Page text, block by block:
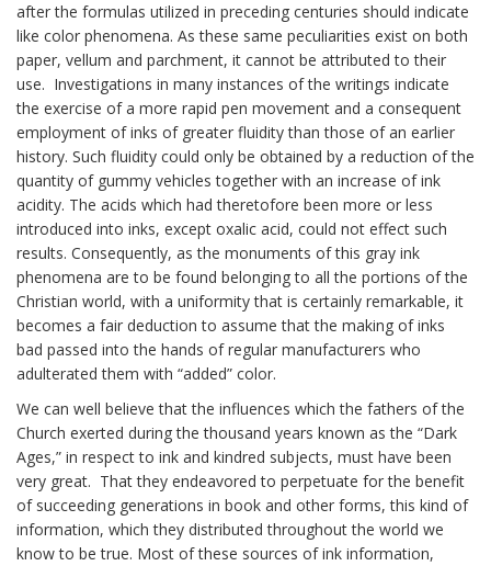
after the formulas utilized in preceding centuries should indicate
like color phenomena. As these same peculiarities exist on both
paper, vellum and parchment, it cannot be attributed to their
use. Investigations in many instances of the writings indicate
the exercise of a more rapid pen movement and a consequent
employment of inks of greater fluidity than those of an earlier
history. Such fluidity could only be obtained by a reduction of the
quantity of gummy vehicles together with an increase of ink
acidity. The acids which had theretofore been more or less
introduced into inks, except oxalic acid, could not effect such
results. Consequently, as the monuments of this gray ink
phenomena are to be found belonging to all the portions of the
Christian world, with a uniformity that is certainly remarkable, it
becomes a fair deduction to assume that the making of inks
bad passed into the hands of regular manufacturers who
adulterated them with “added” color.
We can well believe that the influences which the fathers of the
Church exerted during the thousand years known as the “Dark
Ages,” in respect to ink and kindred subjects, must have been
very great. That they endeavored to perpetuate for the benefit
of succeeding generations in book and other forms, this kind of
information, which they distributed throughout the world we
know to be true. Most of these sources of ink information,